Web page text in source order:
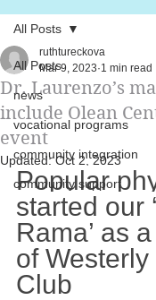
All Posts
news
vocational programs
community integration
community support
All Posts
Dr. Laurenzo’s
include Olean
event
ruthtureckova
Mar 9, 2023 1 min read
Updated:Oct 2, 2023
Popular
started our
Rama’ as
of
Club